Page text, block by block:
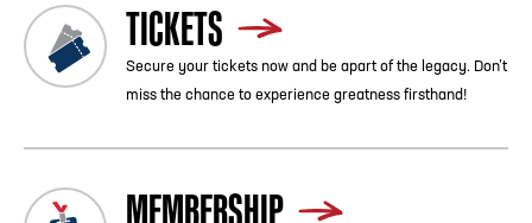
TICKETS
Secure your tickets now and be apart of the legacy. Don’t
miss the chance to experience greatness firsthand!
MEMBERSHIP